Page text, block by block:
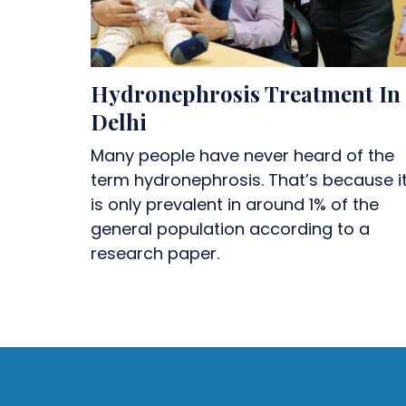
Hydronephrosis Treatment In
Delhi
Many people have never heard of the
term hydronephrosis. That’s because
is only prevalent in around 1% of the
general population according to a
research paper.